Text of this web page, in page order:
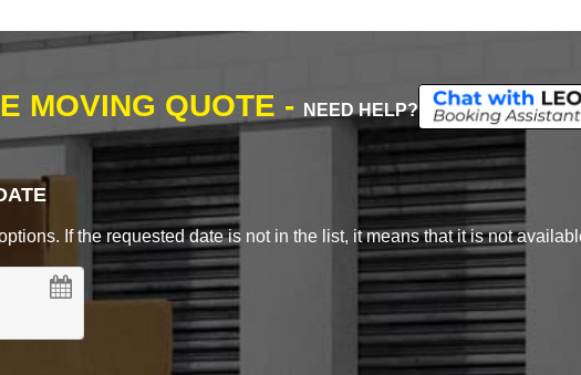
MOVING QUOTE - NEED HELP?
If the requested date is not in the list, it means that it is not